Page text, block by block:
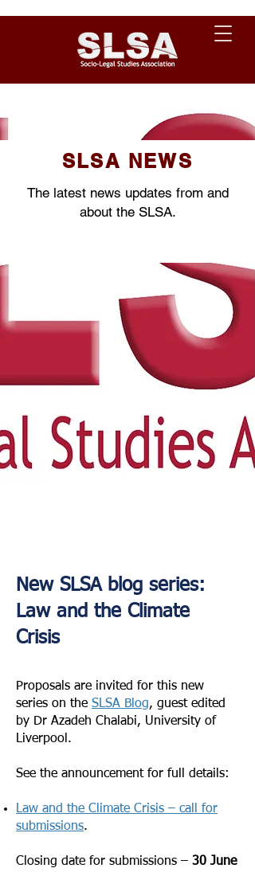
SLSA NEWS
The latest news updates from and
about the SLSA.
New SLSA blog series:
Law and the Climate
Crisis
Proposals are invited for this new
series on the SLSA Blog, guest edited
by Dr Azadeh Chalabi, University of
Liverpool.
See the announcement for full details:
Law and the Climate Crisis – call for
submissions.
Closing date for submissions – 30 June